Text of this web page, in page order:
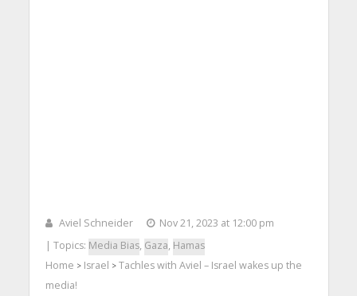
Aviel Schneider
Nov 21, 2023 at 12:00 pm
| Topics: Media Bias, Gaza, Hamas
Home > Israel > Tachles with Aviel – Israel wakes up the
media!